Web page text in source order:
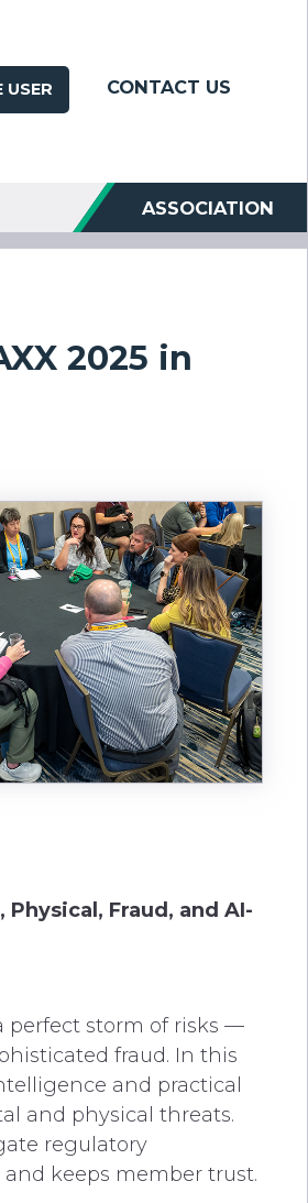
USER CONTACT US
ASSOCIATION
2025 in
Fraud, and AI-
perfect storm of risks —
fraud. In this
and practical
and physical threats.
regulatory
keeps member trust.